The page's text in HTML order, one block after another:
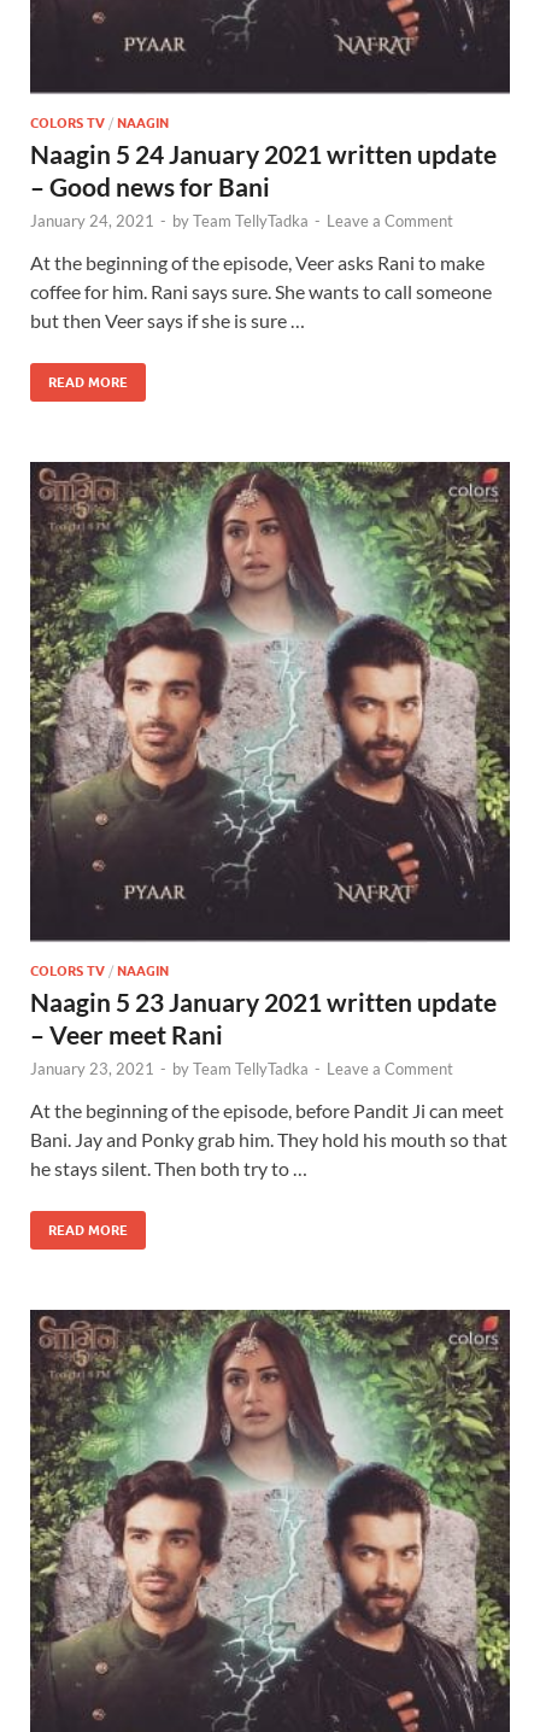
COLORS TV / NAAGIN
Naagin 5 24 January 2021 written update
– Good news for Bani
January 24, 2021 - byTeam TellyTadka - Leave a Comment
At the beginning of the episode, Veer asks Rani to make
coffee for him. Rani says sure. She wants to call someone
but then Veer says if she is sure …
READ MORE
COLORS TV / NAAGIN
Naagin 5 23 January 2021 written update
– Veer meet Rani
January 23, 2021 - byTeam TellyTadka - Leave a Comment
At the beginning of the episode, before Pandit Ji can meet
Bani. Jay and Ponky grab him. They hold his mouth so that
he stays silent. Then both try to …
READ MORE